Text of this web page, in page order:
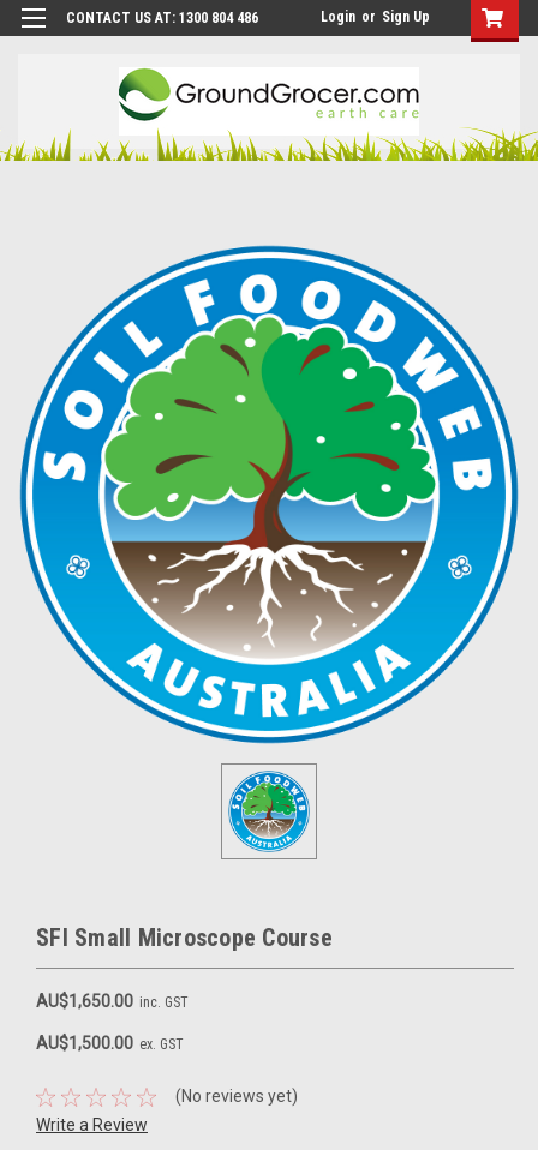
CONTACT US AT: 1300 804 486 Login or Sign Up
SFI Small Microscope Course
AU$1,650.00 inc. GST
AU$1,500.00 ex. GST
(No reviews yet)
Write a Review